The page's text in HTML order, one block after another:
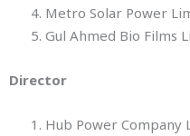
4. Metro Solar Power
5. Gul Ahmed Bio Films
Director
1. Hub Power Company